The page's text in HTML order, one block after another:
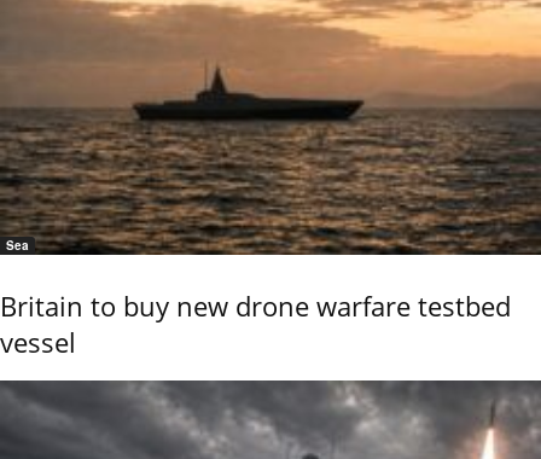
Sea
Britain to buy new drone warfare testbed
vessel